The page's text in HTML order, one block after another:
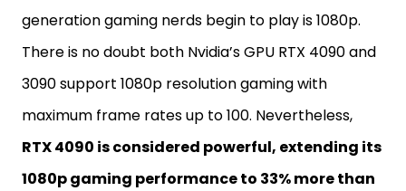
generation gaming nerds begin to play is 1080p.
There is no doubt both Nvidia’s GPU RTX 4090 and
3090 support 1080p resolution gaming with
maximum frame rates up to 100. Nevertheless,
RTX 4090 is considered powerful, extending its
1080p gaming performance to 33% more than